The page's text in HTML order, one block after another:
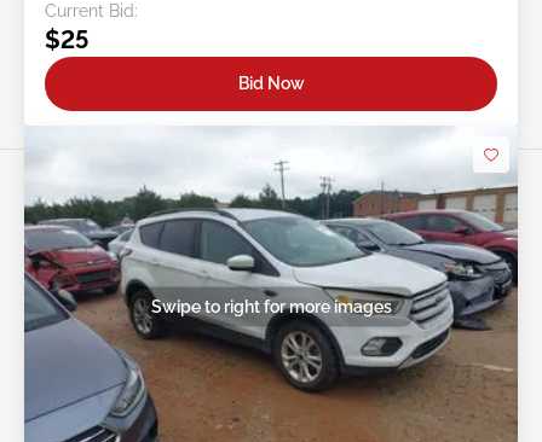
Current Bid:
$25
Bid Now
Swipe to right for more images